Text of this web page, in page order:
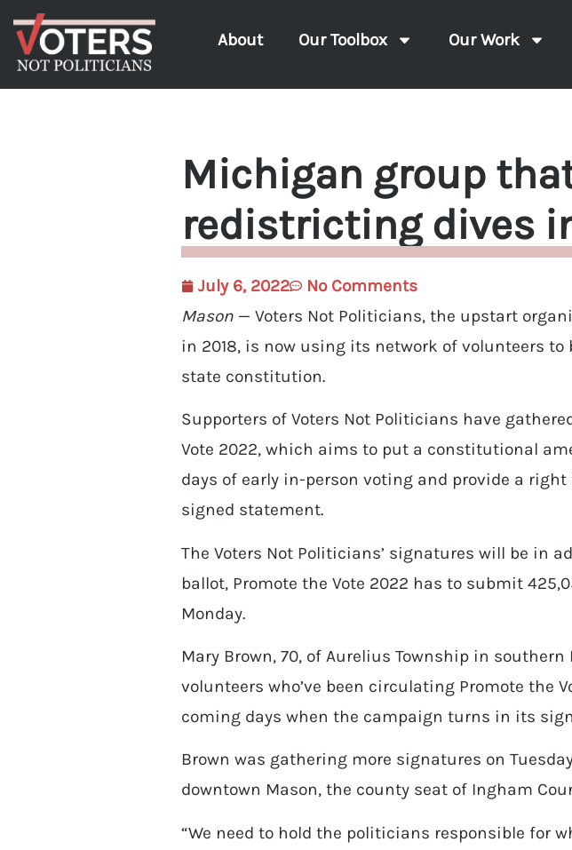
About Our Toolbox Our Work
Michigan group
redistricting dives
July 6, 2022
No Comments
Mason — Voters Not Politicians, the upstart
in 2018, is now using its network of volunteers
state constitution.
Supporters of Voters Not Politicians have
Vote 2022, which aims to put a constitutional
days of early in-person voting and provide a
signed statement.
The Voters Not Politicians’ signatures will be in
ballot, Promote the Vote 2022 has to submit
Monday.
Mary Brown, 70, of Aurelius Township in
volunteers who’ve been circulating Promote the
coming days when the campaign turns in its
Brown was gathering more signatures on
downtown Mason, the county seat of Ingham
“We need to hold the politicians responsible for